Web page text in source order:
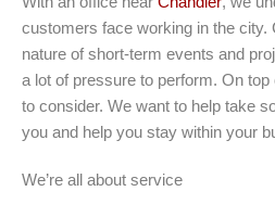
customers face working in the city.
nature of short-term events and
a lot of pressure to perform. On
to consider. We want to help take
you and help you stay within your
We’re all about service